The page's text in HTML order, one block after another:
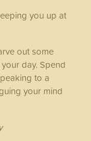
you up at
out some
day. Spend
to a
your mind